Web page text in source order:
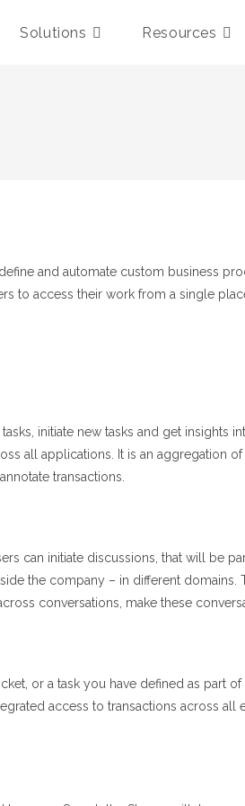
Solutions Resources
and automate custom business
to access their work from a single
initiate new tasks and get insights
all applications. It is an aggregation
transactions.
can initiate discussions, that will be
the company – in different domains.
conversations, make these
or a task you have defined as part
access to transactions across all